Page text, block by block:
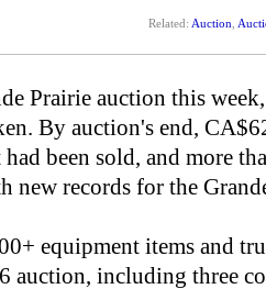
Related: Auction
Prairie auction this
By auction's end,
been sold, and more
records for the
equipment items and
auction, including three